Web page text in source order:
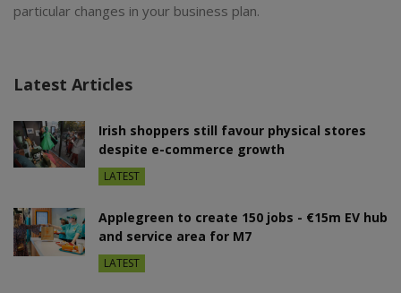
particular changes in your business plan.
Latest Articles
Irish shoppers still favour physical stores
despite e-commerce growth
LATEST
Applegreen to create 150 jobs - €15m EV hub
and service area for M7
LATEST